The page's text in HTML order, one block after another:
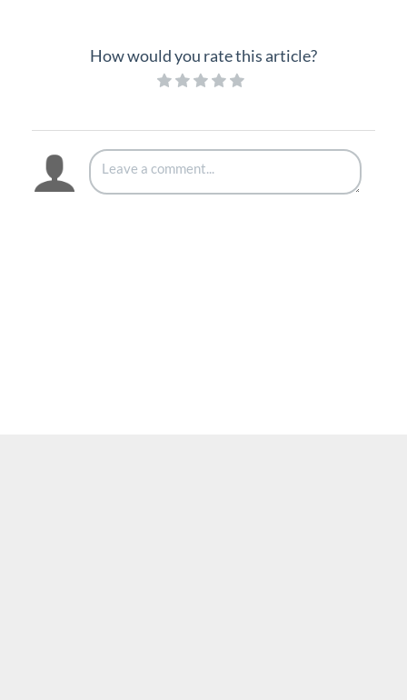
How would you rate this article?